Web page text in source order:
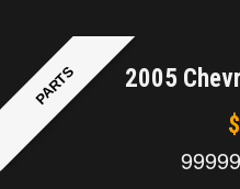
PARTS 2005